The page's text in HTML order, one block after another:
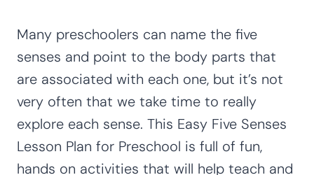
Many preschoolers can name the five
senses and point to the body parts that
are associated with each one, but it’s not
very often that we take time to really
explore each sense. This Easy Five Senses
Lesson Plan for Preschool is full of fun,
hands on activities that will help teach and